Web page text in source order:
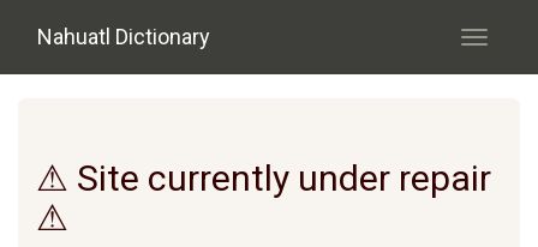
Nahuatl Dictionary
Toggle
⚠ Site currently under repair
⚠